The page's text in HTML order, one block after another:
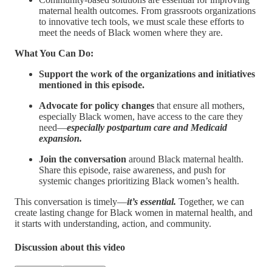
maternal health outcomes. From grassroots organizations
to innovative tech tools, we must scale these efforts to
meet the needs of Black women where they are.
What You Can Do:
Support the work of the organizations and initiatives
mentioned in this episode.
Advocate for policy changes that ensure all mothers,
especially Black women, have access to the care they
need—especially postpartum care and Medicaid
expansion.
Join the conversation around Black maternal health.
Share this episode, raise awareness, and push for
systemic changes prioritizing Black women’s health.
This conversation is timely—it’s essential. Together, we can
create lasting change for Black women in maternal health, and
it starts with understanding, action, and community.
Discussion about this video